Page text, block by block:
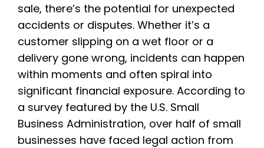
sale, there’s the potential for unexpected
accidents or disputes. Whether it’s a
customer slipping on a wet floor or a
delivery gone wrong, incidents can happen
within moments and often spiral into
significant financial exposure. According to
a survey featured by the U.S. Small
Business Administration, over half of small
businesses have faced legal action from